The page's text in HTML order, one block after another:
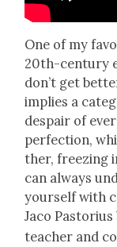
One of my
20th-cen­tu­ry
don’t get
implies a
despair of
per­fec­tion,
ther, freez­ing
can always
your­self with
Jaco
teacher and